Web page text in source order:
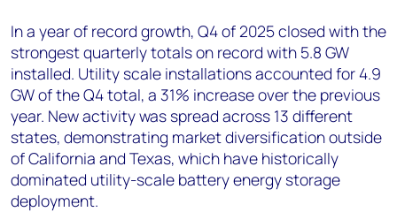
In a year of record growth, Q4 of 2025 closed with the
strongest quarterly totals on record with 5.8 GW
installed. Utility scale installations accounted for 4.9
GW of the Q4 total, a 31% increase over the previous
year. New activity was spread across 13 different
states, demonstrating market diversification outside
of California and Texas, which have historically
dominated utility-scale battery energy storage
deployment.